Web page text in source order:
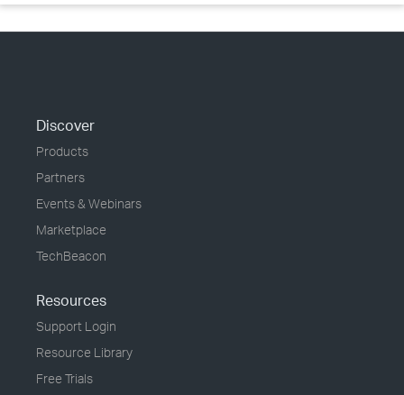
Discover
Products
Partners
Events & Webinars
Marketplace
TechBeacon
Resources
Support Login
Resource Library
Free Trials